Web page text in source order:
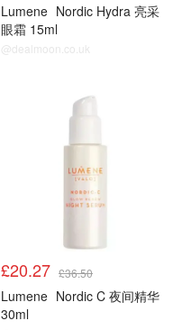
Lumene Nordic Hydra 亮采
眼霜 15ml
@dealmoon.co.uk
£20.27 £36.50
Lumene Nordic C 夜间精华
30ml